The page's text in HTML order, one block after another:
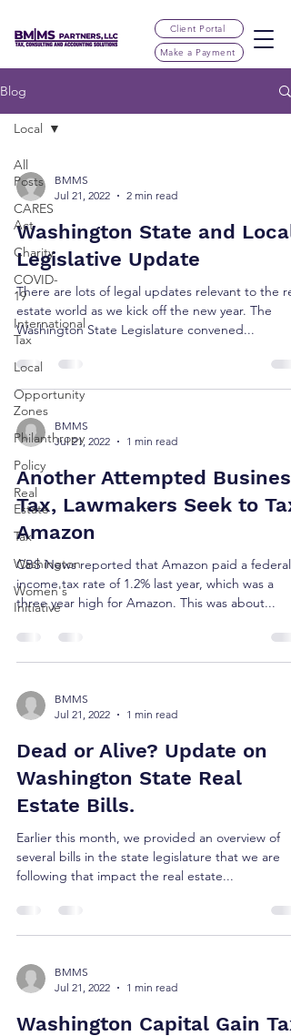
Client Portal
Make a Payment
Blog
All
Posts
CARES
Act
Charity
COVID-
19
International
Tax
Local
Opportunity
Zones
Philanthropy
Policy
Real
Estate
Tax
Washington
Women's
Initiative
Local
BMMS
Jul 21, 2022
2 min read
Washington State and Local
Legislative Update
There are lots of legal updates relevant to the
estate world as we kick off the new year. The
Washington State Legislature convened...
BMMS
Jul 21, 2022
1 min read
Another Attempted Business
Tax, Lawmakers Seek to Tax
Amazon
CBS News reported that Amazon paid a federal
income tax rate of 1.2% last year, which was a
three year high for Amazon. This was about...
BMMS
Jul 21, 2022
1 min read
Dead or Alive? Update on
Washington State Real
Estate Bills.
Earlier this month, we provided an overview of
several bills in the state legislature that we are
following that impact the real estate...
BMMS
Jul 21, 2022
1 min read
Washington Capital Gain Tax